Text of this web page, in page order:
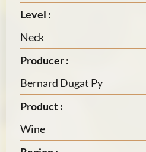
Level :
Neck
Producer :
Bernard Dugat Py
Product :
Wine